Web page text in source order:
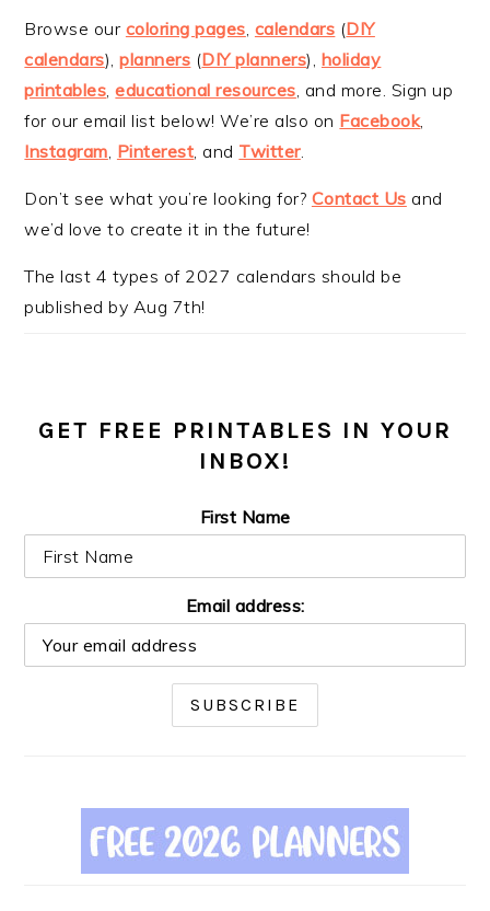
Browse our coloring pages calendars (DIY
calendars),planners (DIY planners), holiday
printables ,educational resources , and more. Sign up
for our email list below! We’re also on Facebook,
Instagram Pinterest , and Twitter.
Don’t see what you’re looking for? Contact Us and
we’d love to create it in the future!
The last 4 types of 2027 calendars should be
published by Aug 7th!
GET FREE PRINTABLES IN YOUR
INBOX!
First Name
Email address: